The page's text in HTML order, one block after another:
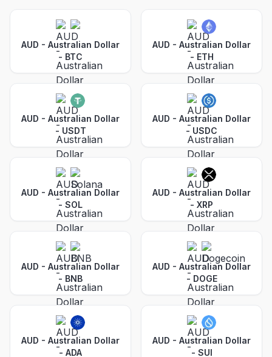
AUD - Australian Dollar
- BTC
AUD - Australian Dollar
- ETH
AUD - Australian Dollar
- USDT
AUD - Australian Dollar
- USDC
AUD - Australian Dollar
- SOL
AUD - Australian Dollar
- XRP
AUD - Australian Dollar
- BNB
AUD - Australian Dollar
- DOGE
AUD - Australian Dollar
- ADA
AUD - Australian Dollar
- SUI